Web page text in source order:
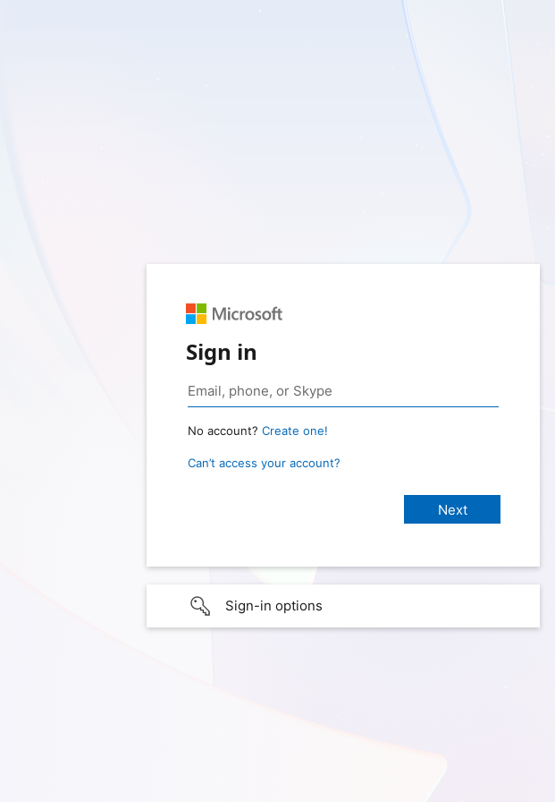
Sign in
No account? Create one!
Can’t access your account?
Sign-in options